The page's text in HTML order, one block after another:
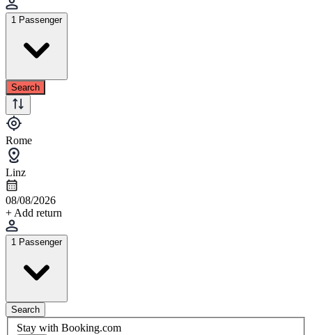
1 Passenger
Search
Rome
Linz
08/08/2026
+ Add return
1 Passenger
Search
Stay with Booking.com